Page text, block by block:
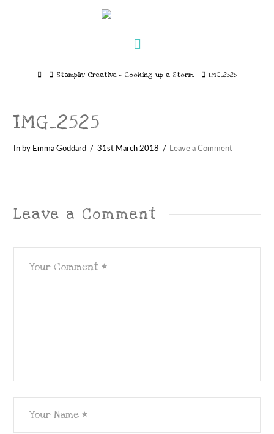
HomeStampin’ Creative – Cooking up a Storm IMG_2525
IMG_2525
In by Emma Goddard 31st March 2018 Leave a Comment
Leave a Comment